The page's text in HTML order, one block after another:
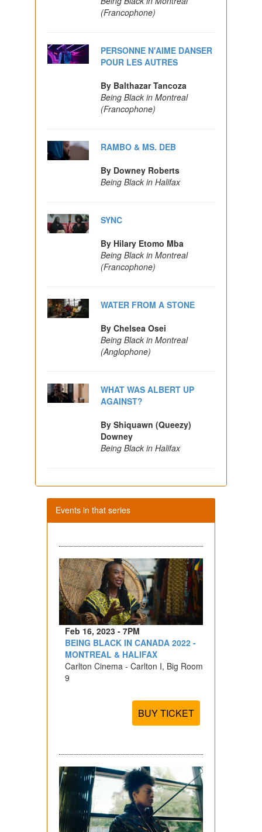
(Francophone)
PERSONNE N'AIME DANSER
POUR LES AUTRES
By Balthazar Tancoza
Being Black in Montreal
(Francophone)
RAMBO & MS. DEB
By Downey Roberts
Being Black in Halifax
SYNC
By Hilary Etomo Mba
Being Black in Montreal
(Francophone)
WATER FROM A STONE
By Chelsea Osei
Being Black in Montreal
(Anglophone)
WHAT WAS ALBERT UP
AGAINST?
By Shiquawn (Queezy)
Downey
Being Black in Halifax
Events in that series
Feb 16, 2023 - 7PM
BEING BLACK IN CANADA 2022 -
MONTREAL & HALIFAX
Carlton Cinema - Carlton I, Big Room
9
BUY TICKET